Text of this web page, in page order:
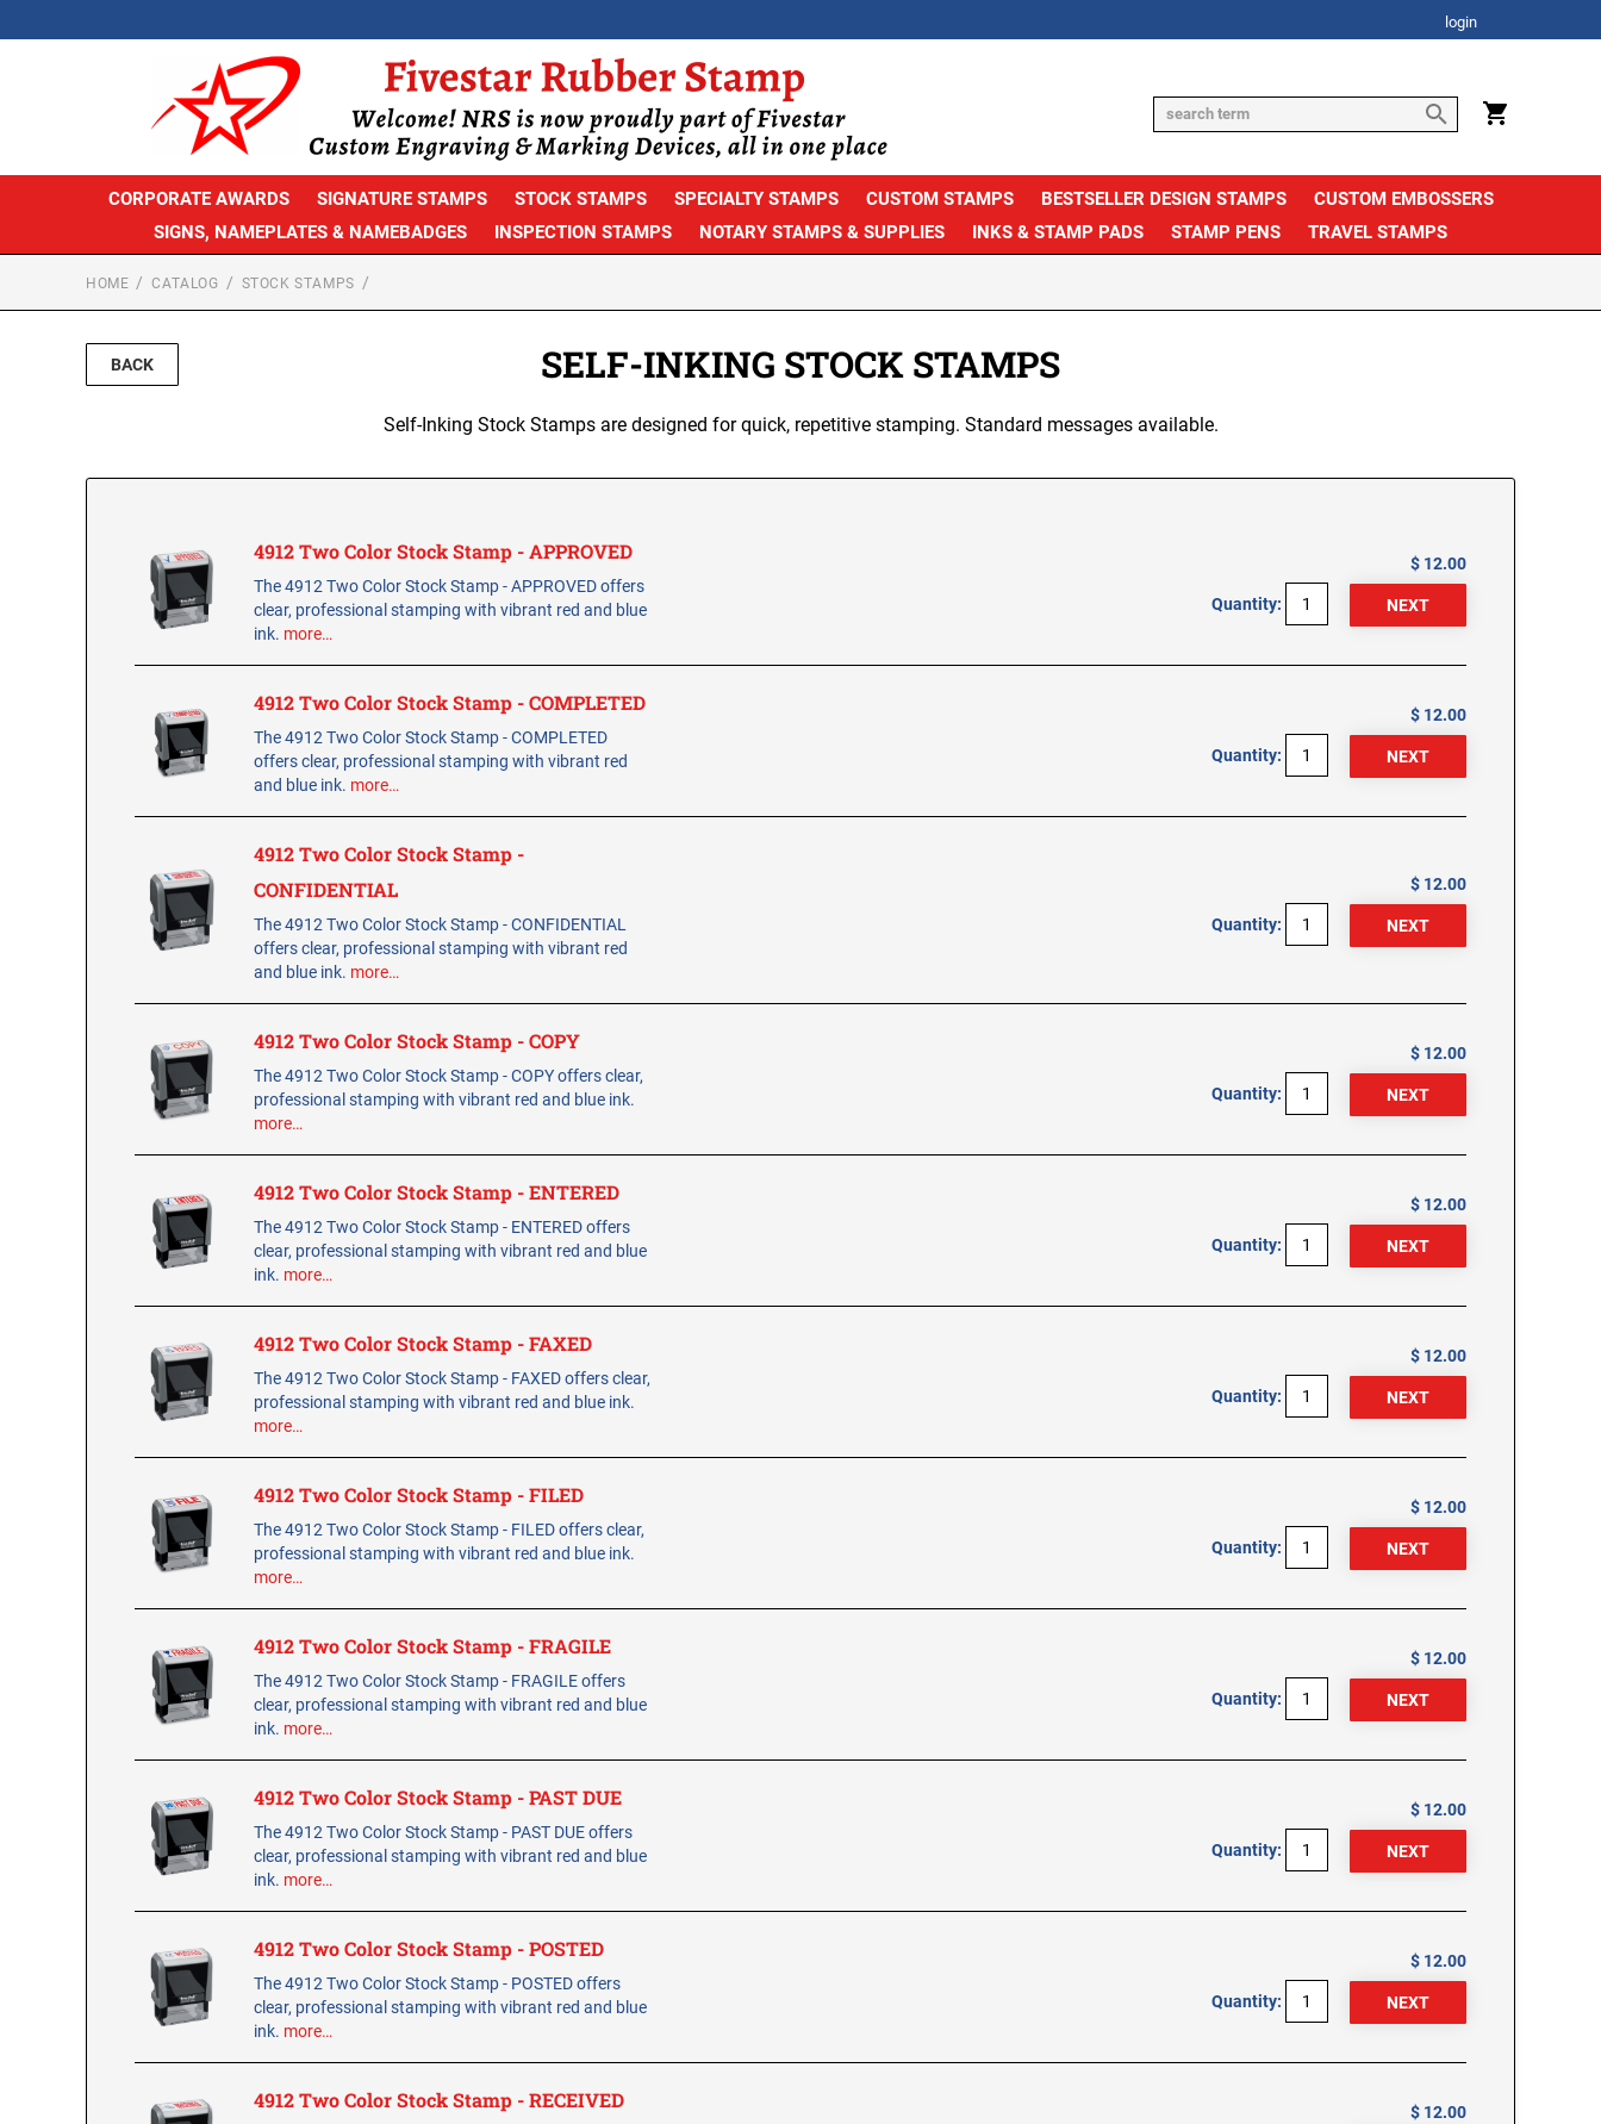
login
CORPORATE AWARDS SIGNATURE STAMPS STOCK STAMPS SPECIALTY STAMPS CUSTOM STAMPS BESTSELLER DESIGN STAMPS
CUSTOM EMBOSSERS
SIGNS, NAMEPLATES & NAMEBADGES
INSPECTION STAMPS NOTARY STAMPS & SUPPLIES INKS & STAMP PADS STAMP PENS TRAVEL STAMPS
HOME CATALOG STOCK STAMPS
BACK SELF-INKING STOCK STAMPS
Self-Inking Stock Stamps are designed for quick, repetitive stamping. Standard messages available.
4912 Two Color Stock Stamp - APPROVED
The 4912 Two Color Stock Stamp - APPROVED offers
clear, professional stamping with vibrant red and blue
ink. more…
$ 12.00
Quantity:
4912 Two Color Stock Stamp - COMPLETED
The 4912 Two Color Stock Stamp - COMPLETED
offers clear, professional stamping with vibrant red
and blue ink. more…
$ 12.00
Quantity:
4912 Two Color Stock Stamp -
CONFIDENTIAL
The 4912 Two Color Stock Stamp - CONFIDENTIAL
offers clear, professional stamping with vibrant red
and blue ink. more…
$ 12.00
Quantity:
4912 Two Color Stock Stamp - COPY
The 4912 Two Color Stock Stamp - COPY offers clear,
professional stamping with vibrant red and blue ink.
more…
$ 12.00
Quantity:
4912 Two Color Stock Stamp - ENTERED
The 4912 Two Color Stock Stamp - ENTERED offers
clear, professional stamping with vibrant red and blue
ink. more…
$ 12.00
Quantity:
4912 Two Color Stock Stamp - FAXED
The 4912 Two Color Stock Stamp - FAXED offers clear,
professional stamping with vibrant red and blue ink.
more…
$ 12.00
Quantity:
4912 Two Color Stock Stamp - FILED
The 4912 Two Color Stock Stamp - FILED offers clear,
professional stamping with vibrant red and blue ink.
more…
$ 12.00
Quantity:
4912 Two Color Stock Stamp - FRAGILE
The 4912 Two Color Stock Stamp - FRAGILE offers
clear, professional stamping with vibrant red and blue
ink. more…
$ 12.00
Quantity:
4912 Two Color Stock Stamp - PAST DUE
The 4912 Two Color Stock Stamp - PAST DUE offers
clear, professional stamping with vibrant red and blue
ink. more…
$ 12.00
Quantity:
4912 Two Color Stock Stamp - POSTED
The 4912 Two Color Stock Stamp - POSTED offers
clear, professional stamping with vibrant red and blue
ink. more…
$ 12.00
Quantity:
4912 Two Color Stock Stamp - RECEIVED $ 12.00